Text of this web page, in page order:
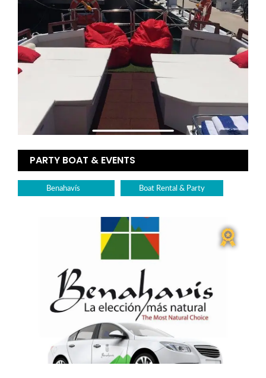
PARTY BOAT & EVENTS
Benahavís Boat Rental & Party